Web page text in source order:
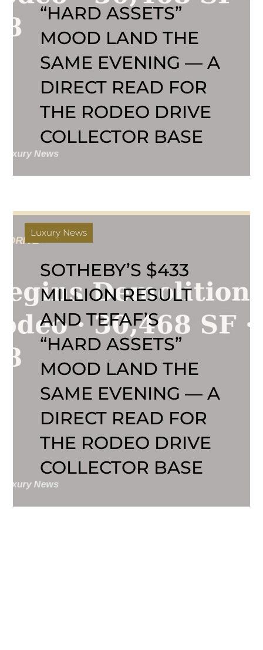
“HARD ASSETS”
MOOD LAND THE
SAME EVENING — A
DIRECT READ FOR
THE RODEO DRIVE
COLLECTOR BASE
Luxury News
SOTHEBY’S $433
MILLION RESULT
AND TEFAF’S
“HARD ASSETS”
MOOD LAND THE
SAME EVENING — A
DIRECT READ FOR
THE RODEO DRIVE
COLLECTOR BASE